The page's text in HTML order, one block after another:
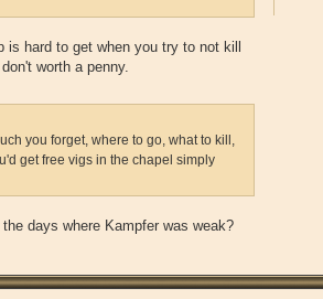
is hard to get when you try to not kill
worth a penny.
you forget, where to go, what to kill,
get free vigs in the chapel simply
days where Kampfer was weak?